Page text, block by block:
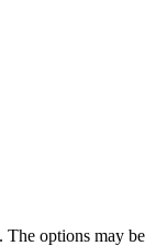
The options may be